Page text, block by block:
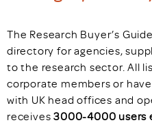
The Research Buyer’s
directory for agencies,
to the research sector. All
corporate members or
with UK head offices and
receives3000-4000 users